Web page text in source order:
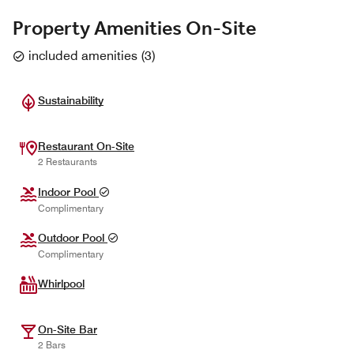
Property Amenities On-Site
included amenities (3)
Sustainability
Restaurant On-Site
2 Restaurants
Indoor Pool
Complimentary
Outdoor Pool
Complimentary
Whirlpool
On-Site Bar
2 Bars